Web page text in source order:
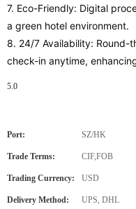
7. Eco-Friendly: Digital
a green hotel environment.
8. 24/7 Availability: Round-
check-in anytime,
5.0
Port: SZ/HK
Trade Terms: CIF,FOB
Trading Currency: USD
Delivery Method: UPS, DHL